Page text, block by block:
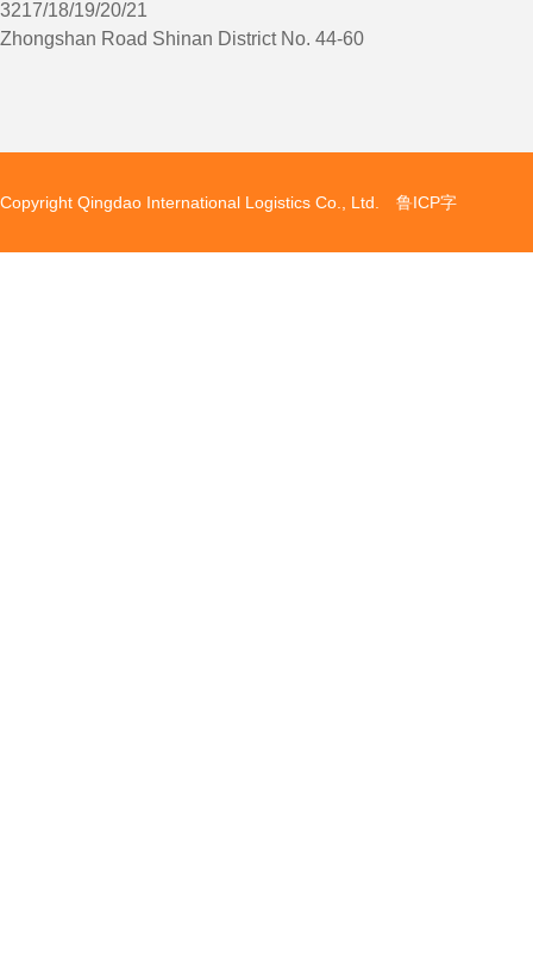
3217/18/19/20/21
Zhongshan Road Shinan District No. 44-60
Copyright Qingdao International Logistics Co., Ltd. 鲁ICP字